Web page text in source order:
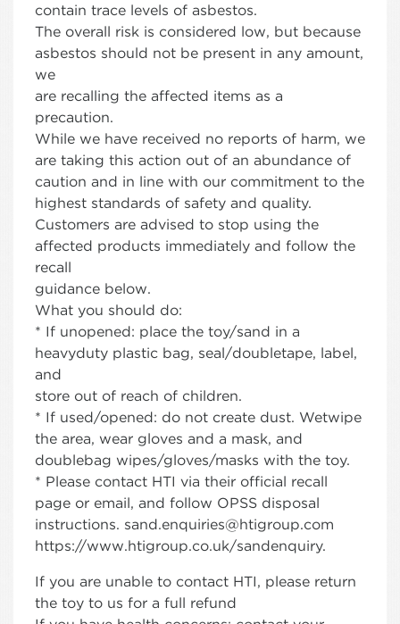
contain trace levels of asbestos.
The overall risk is considered low, but because
asbestos should not be present in any amount,
we
are recalling the affected items as a
precaution.
While we have received no reports of harm, we
are taking this action out of an abundance of
caution and in line with our commitment to the
highest standards of safety and quality.
Customers are advised to stop using the
affected products immediately and follow the
recall
guidance below.
What you should do:
* If unopened: place the toy/sand in a
heavyduty plastic bag, seal/doubletape, label,
and
store out of reach of children.
* If used/opened: do not create dust. Wetwipe
the area, wear gloves and a mask, and
doublebag wipes/gloves/masks with the toy.
* Please contact HTI via their official recall
page or email, and follow OPSS disposal
instructions. sand.enquiries@htigroup.com
https://www.htigroup.co.uk/sandenquiry.
If you are unable to contact HTI, please return
the toy to us for a full refund